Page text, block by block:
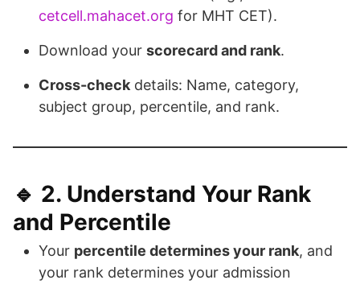
cetcell.mahacet.org for MHT CET).
Download your scorecard and rank.
Cross-check details: Name, category,
subject group, percentile, and rank.
🔹 2. Understand Your Rank
and Percentile
Your percentile determines your rank, and
your rank determines your admission